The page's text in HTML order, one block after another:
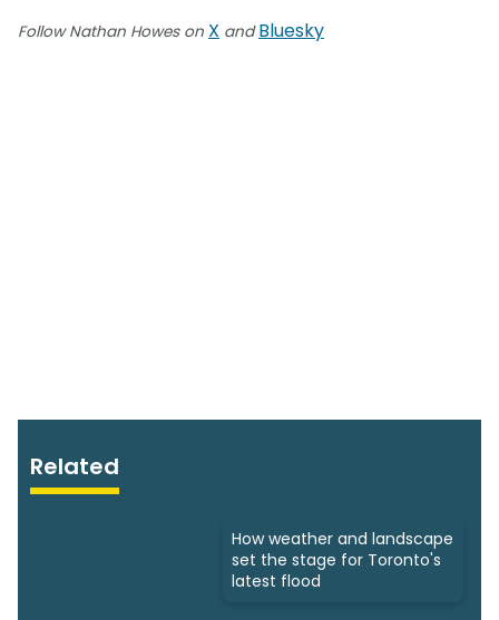
Follow Nathan Howes on X andBluesky
Related
How weather and landscape
set the stage for Toronto's
latest flood